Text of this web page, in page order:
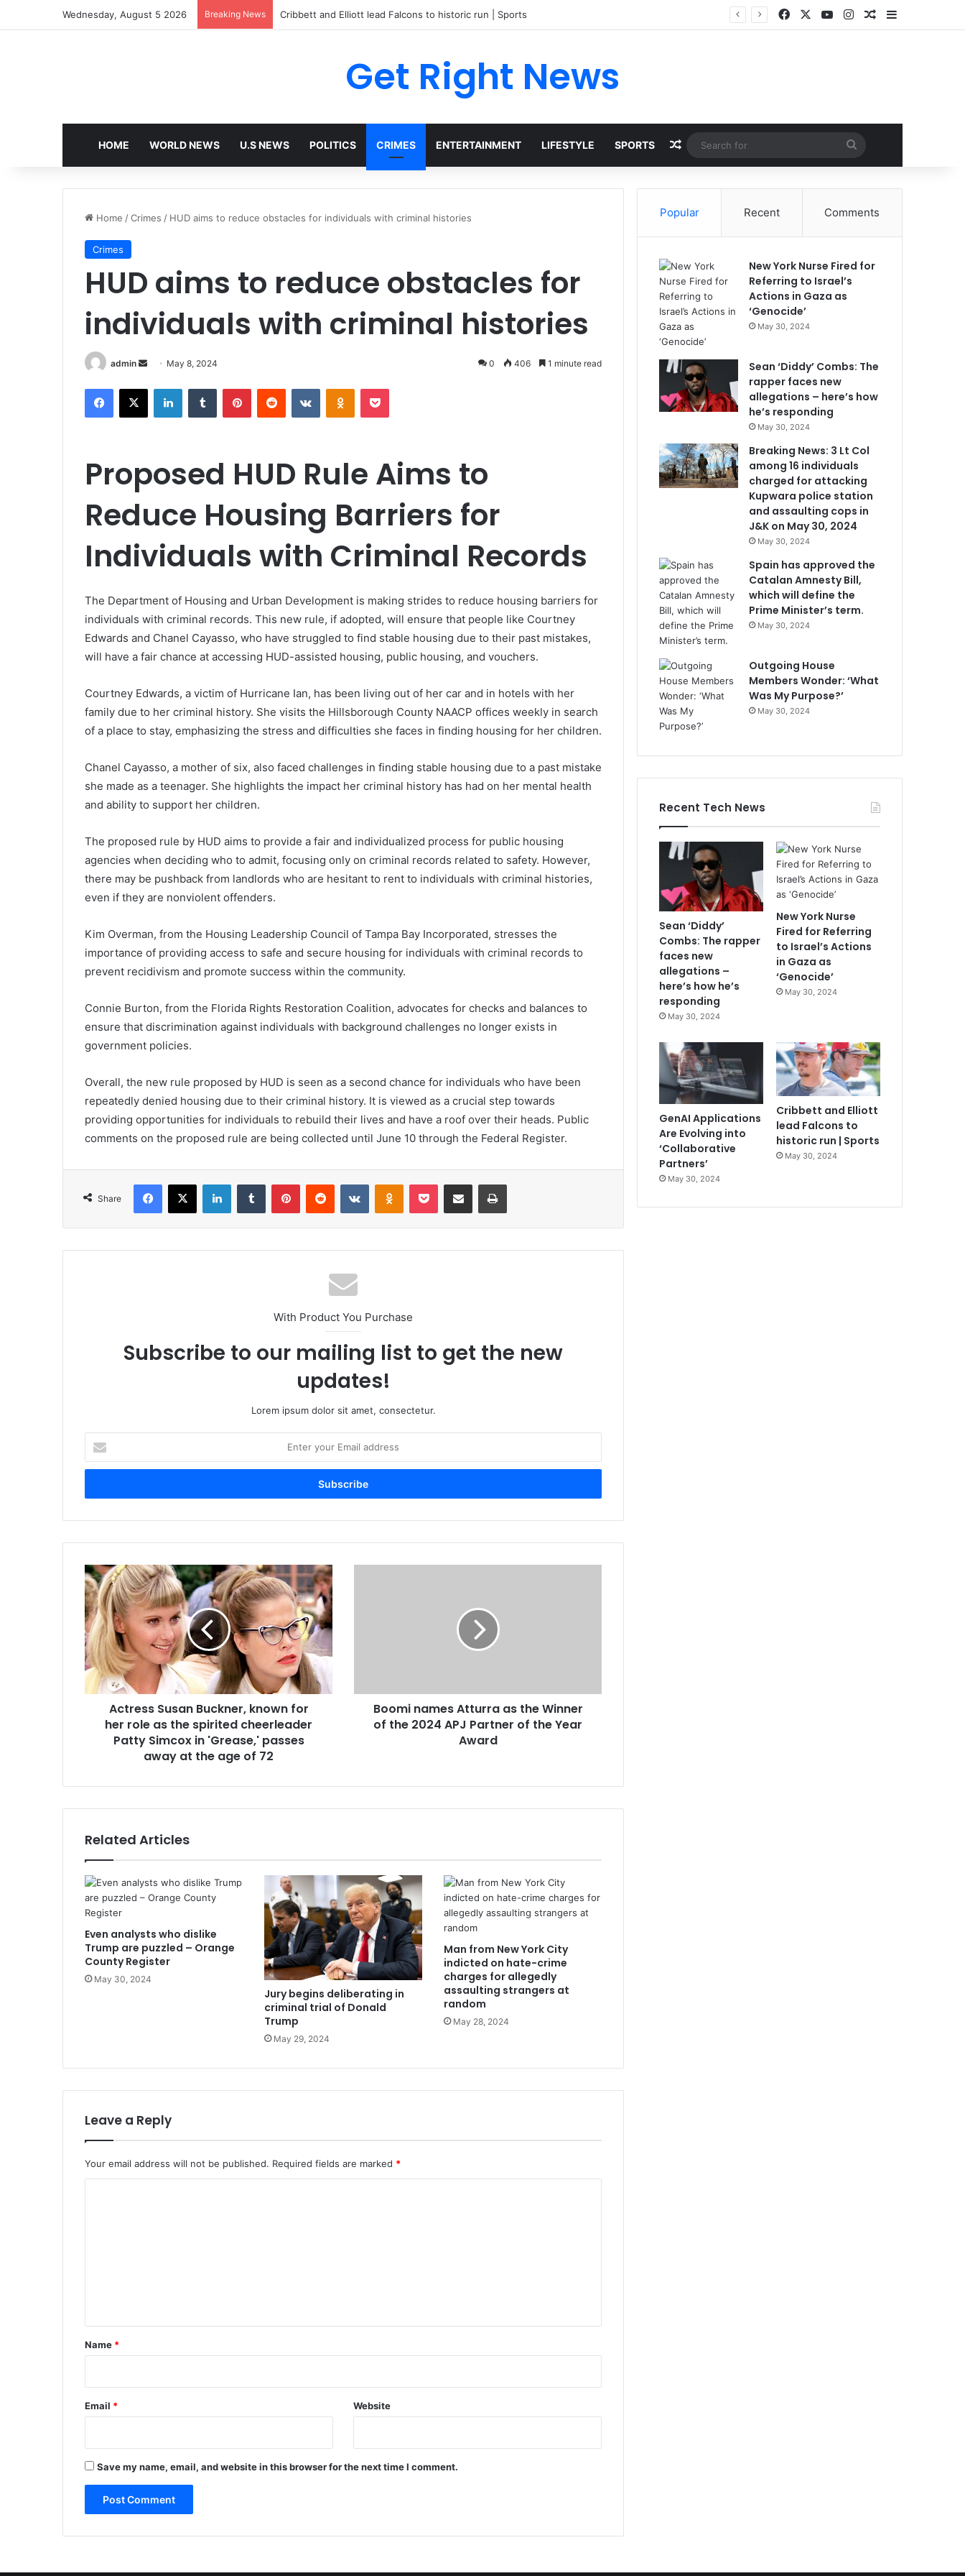
Wednesday, August 5 2026 Breaking News Cribbett and Elliott lead Falcons to historic run | Sports FacebookYouTubeInstagramRandom Article
Sidebar
Get Right News
HOME WORLD NEWS U.S NEWS POLITICS CRIMES ENTERTAINMENT LIFESTYLE SPORTS Random Article
for
Home /Crimes / HUD aims to reduce obstacles for individuals with criminal histories
Crimes
HUD aims to reduce obstacles for
individuals with criminal histories
admin
Send
email
May 8, 2024 0 406 1 minute read
Facebook
X LinkedInTumblr PinterestReddit VKontakteOdnoklassniki
Pocket
Proposed HUD Rule Aims to
Reduce Housing Barriers for
Individuals with Criminal Records
The Department of Housing and Urban Development is making strides to reduce housing barriers for
individuals with criminal records. This new rule, if adopted, will ensure that people like Courtney
Edwards and Chanel Cayasso, who have struggled to find stable housing due to their past mistakes,
will have a fair chance at accessing HUD-assisted housing, public housing, and vouchers.
Courtney Edwards, a victim of Hurricane Ian, has been living out of her car and in hotels with her
family due to her criminal history. She visits the Hillsborough County NAACP offices weekly in search
of a place to stay, emphasizing the stress and difficulties she faces in finding housing for her children.
Chanel Cayasso, a mother of six, also faced challenges in finding stable housing due to a past mistake
she made as a teenager. She highlights the impact her criminal history has had on her mental health
and ability to support her children.
The proposed rule by HUD aims to provide a fair and individualized process for public housing
agencies when deciding who to admit, focusing only on criminal records related to safety. However,
there may be pushback from landlords who are hesitant to rent to individuals with criminal histories,
even if they are nonviolent offenders.
Kim Overman, from the Housing Leadership Council of Tampa Bay Incorporated, stresses the
importance of providing access to safe and secure housing for individuals with criminal records to
prevent recidivism and promote success within the community.
Connie Burton, from the Florida Rights Restoration Coalition, advocates for checks and balances to
ensure that discrimination against individuals with background challenges no longer exists in
government policies.
Overall, the new rule proposed by HUD is seen as a second chance for individuals who have been
repeatedly denied housing due to their criminal history. It is viewed as a crucial step towards
providing opportunities for individuals to rebuild their lives and have a roof over their heads. Public
comments on the proposed rule are being collected until June 10 through the Federal Register.
Share
Facebook
X LinkedInTumblr PinterestReddit VKontakteOdnoklassniki
Pocket Share via Email Print
With Product You Purchase
Subscribe to our mailing list to get the new
updates!
Lorem ipsum dolor sit amet, consectetur.
your
Email
Actress Susan Buckner, known for
her role as the spirited cheerleader
Patty Simcox in 'Grease,' passes
away at the age of 72
Boomi names Atturra as the Winner
of the 2024 APJ Partner of the Year
Award
Related Articles
Even analysts who dislike
Trump are puzzled – Orange
County Register
May 30, 2024
Jury begins deliberating in
criminal trial of Donald
Trump
May 29, 2024
Man from New York City
indicted on hate-crime
charges for allegedly
assaulting strangers at
random
May 28, 2024
Leave a Reply
Your email address will not be published. Required fields are marked *
*
Name *
Email * Website
Save my name, email, and website in this browser for the next time I comment.
Popular Recent Comments
New York Nurse Fired for
Referring to Israel’s
Actions in Gaza as
‘Genocide’
May 30, 2024
Sean ‘Diddy’ Combs: The
rapper faces new
allegations – here’s how
he’s responding
May 30, 2024
Breaking News: 3 Lt Col
among 16 individuals
charged for attacking
Kupwara police station
and assaulting cops in
J&K on May 30, 2024
May 30, 2024
Spain has approved the
Catalan Amnesty Bill,
which will define the
Prime Minister’s term.
May 30, 2024
Outgoing House
Members Wonder: ‘What
Was My Purpose?’
May 30, 2024
Recent Tech News
Sean ‘Diddy’
Combs: The rapper
faces new
allegations –
here’s how he’s
responding
May 30, 2024
New York Nurse
Fired for Referring
to Israel’s Actions
in Gaza as
‘Genocide’
May 30, 2024
GenAI Applications
Are Evolving into
‘Collaborative
Partners’
May 30, 2024
Cribbett and Elliott
lead Falcons to
historic run | Sports
May 30, 2024